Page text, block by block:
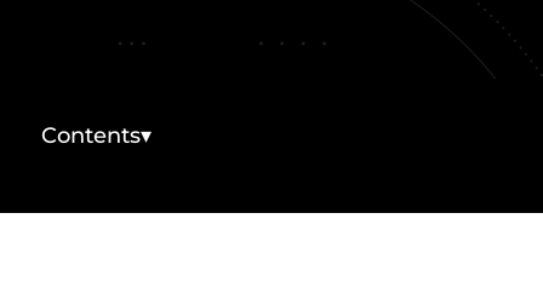
INDUSTRIES WE SERVE
PLANS & PACKAGES
Contents▾